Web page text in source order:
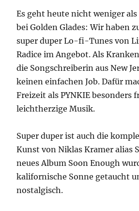
Es geht heute nicht weniger
bei Golden Glades: Wir haben
super duper Lo-fi-Tunes von
Radice im Angebot. Als
die Songschreiberin aus New
keinen einfachen Job. Dafür
Freizeit als PYNKIE besonders
leichtherzige Musik.
Super duper ist auch die
Kunst von Niklas Kramer alias
neues Album Soon Enough
kalifornische Sonne getaucht
nostalgisch.